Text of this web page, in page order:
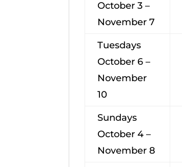
October 3 –
November 7
Tuesdays
October 6 –
November
10
Sundays
October 4 –
November 8